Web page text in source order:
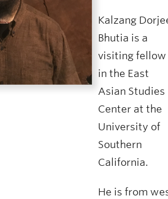
Kalzang
Bhutia is a
visiting fellow
in the East
Asian Studies
Center at the
University of
Southern
California.
He is from